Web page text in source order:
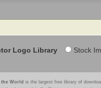
Logo Library Stock
World is the largest free library of